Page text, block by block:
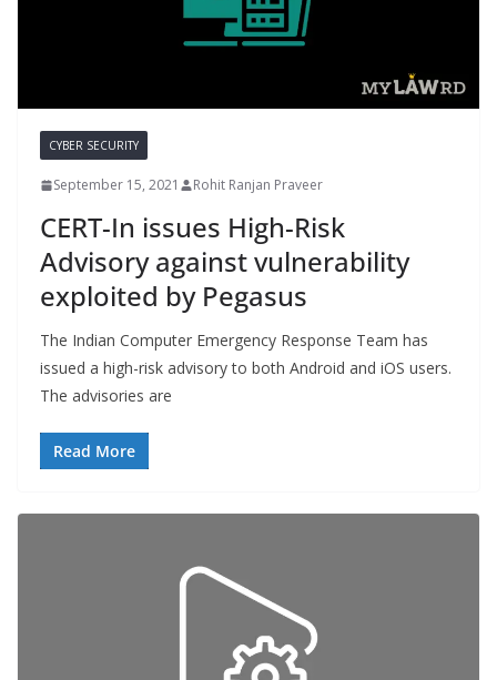
CYBER SECURITY
September 15, 2021 Rohit Ranjan Praveer
CERT-In issues High-Risk
Advisory against vulnerability
exploited by Pegasus
The Indian Computer Emergency Response Team has
issued a high-risk advisory to both Android and iOS users.
The advisories are
Read More